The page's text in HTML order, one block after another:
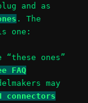
and as
. The
one:
“these ones”
FAQ
may
connectors